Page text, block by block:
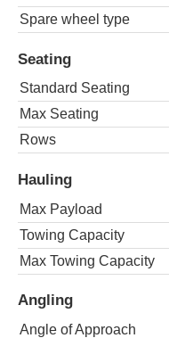
Spare wheel type
Seating
Standard Seating
Max Seating
Rows
Hauling
Max Payload
Towing Capacity
Max Towing Capacity
Angling
Angle of Approach